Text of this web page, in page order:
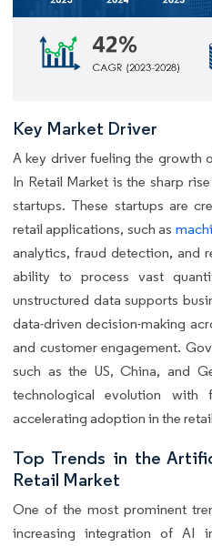
Key Market Driver
A key driver fueling the growth
In Retail Market is the sharp
startups. These startups are
retail applications, such as
analytics, fraud detection, and
ability to process vast
unstructured data supports
data-driven decision-making
and customer engagement.
such as the US, China, and
technological evolution with
accelerating adoption in the
Top Trends in the
Retail Market
One of the most prominent
increasing integration of AI